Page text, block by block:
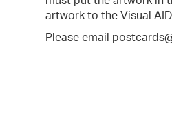
artwork to the Visual
Please email